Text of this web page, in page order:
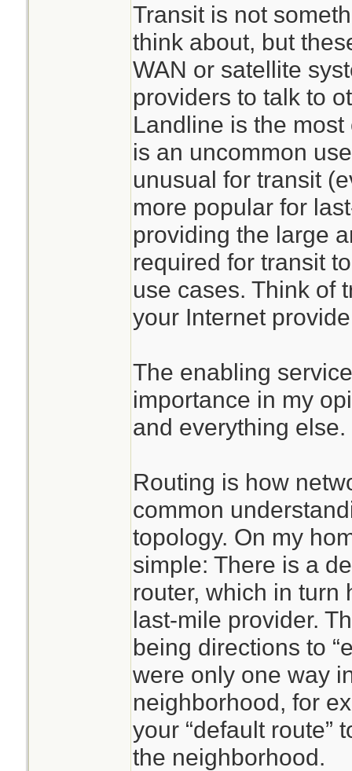
Transit is not
think about, but
WAN or satellite
providers to talk to
Landline is the
is an uncommon
unusual for transit
more popular for
providing the large
required for transit
use cases. Think of
your Internet
The enabling
importance in my
and everything else.
Routing is how
common
topology. On my
simple: There is a
router, which in turn
last-mile provider.
being directions to
were only one way
neighborhood, for
your “default route”
the neighborhood.